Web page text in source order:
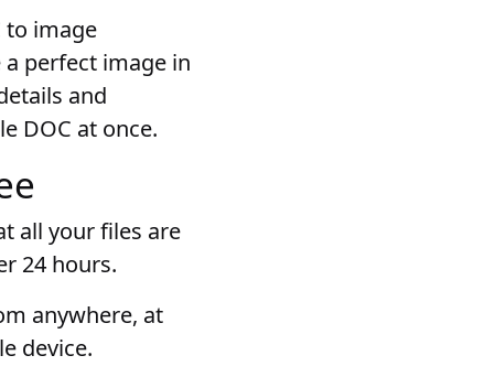
to image
perfect image in
and
DOC at once.
all your files are
24 hours.
anywhere, at
device.